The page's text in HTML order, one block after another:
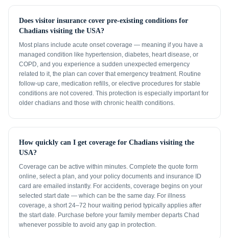
Does visitor insurance cover pre-existing conditions for
Chadians visiting the USA?
Most plans include acute onset coverage — meaning if you have a
managed condition like hypertension, diabetes, heart disease, or
COPD, and you experience a sudden unexpected emergency
related to it, the plan can cover that emergency treatment. Routine
follow-up care, medication refills, or elective procedures for stable
conditions are not covered. This protection is especially important for
older chadians and those with chronic health conditions.
How quickly can I get coverage for Chadians visiting the
USA?
Coverage can be active within minutes. Complete the quote form
online, select a plan, and your policy documents and insurance ID
card are emailed instantly. For accidents, coverage begins on your
selected start date — which can be the same day. For illness
coverage, a short 24–72 hour waiting period typically applies after
the start date. Purchase before your family member departs Chad
whenever possible to avoid any gap in protection.